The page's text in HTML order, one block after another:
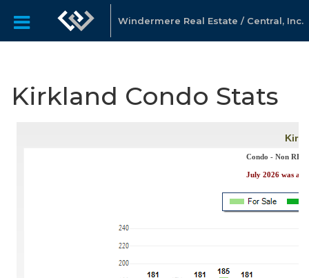
Windermere Real Estate / Central, Inc.
Kirkland Condo Stats